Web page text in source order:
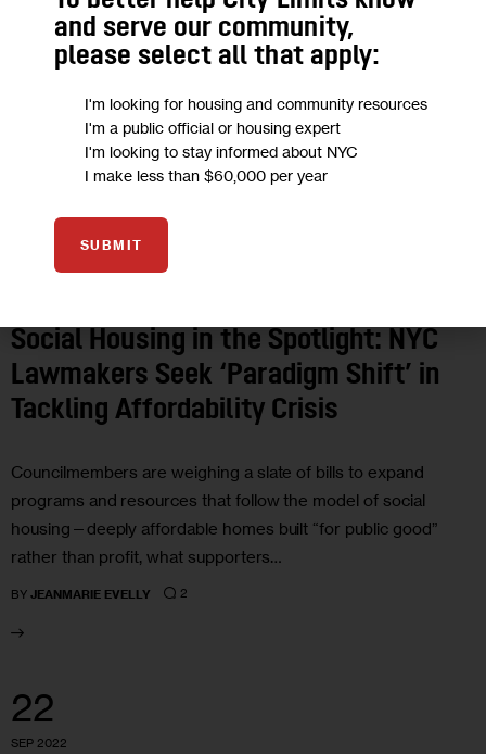
Social Housing in the Spotlight: NYC
Lawmakers Seek ‘Paradigm Shift’ in
Tackling Affordability Crisis
Councilmembers are weighing a slate of bills to expand
programs and resources that follow the model of social
housing—deeply affordable homes built “for public good”
rather than profit, what supporters…
BY JEANMARIE EVELLY 2
22
SEP 2022
and serve our community,
please select all that apply:
I'm looking for housing and community resources
I'm a public official or housing expert
I'm looking to stay informed about NYC
I make less than $60,000 per year
SUBMIT